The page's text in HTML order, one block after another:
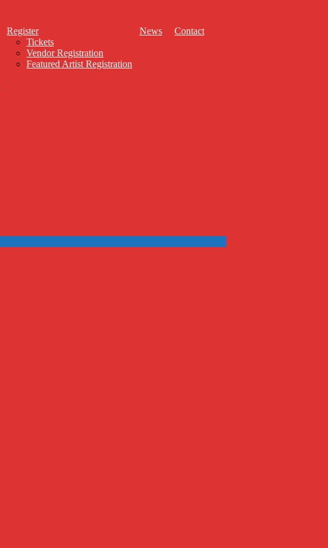
Register
Tickets
Vendor Registration
Featured Artist Registration
News Contact